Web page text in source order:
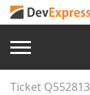
Ticket Q552813